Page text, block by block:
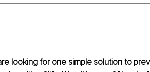
looking for one simple solution to